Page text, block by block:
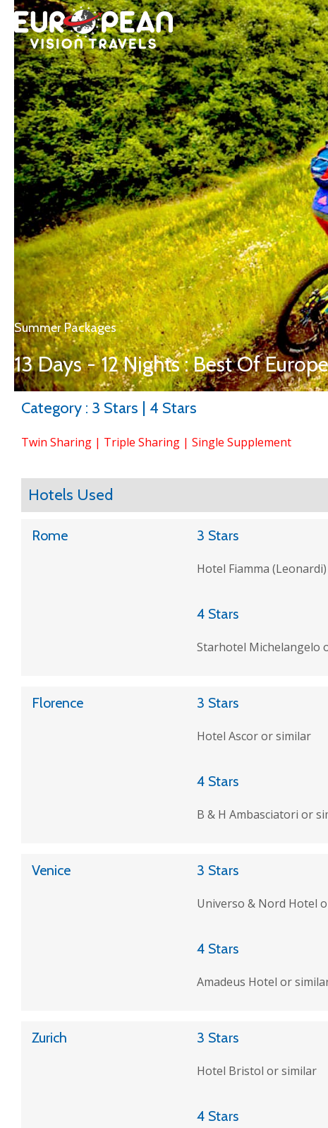
Summer Packages
13 Days - 12 Nights : Best Of Europe
Category : 3 Stars | 4 Stars
Twin Sharing | Triple Sharing | Single Supplement
Hotels Used
Rome 3 Stars
Hotel Fiamma
4 Stars
Starhotel Michelangelo
Florence 3 Stars
Hotel Ascor or similar
4 Stars
B & H Ambasciatori or
Venice 3 Stars
Universo & Nord Hotel
4 Stars
Amadeus Hotel or
Zurich 3 Stars
Hotel Bristol or similar
4 Stars